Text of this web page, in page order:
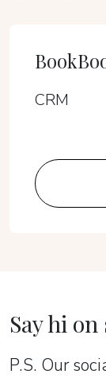
CRM
Say hi on
P.S. Our